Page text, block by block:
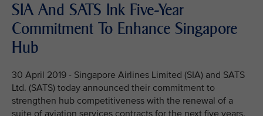
SIA And SATS Ink Five-Year
Commitment To Enhance Singapore
Hub
30 April 2019 - Singapore Airlines Limited (SIA) and SATS
Ltd. (SATS) today announced their commitment to
strengthen hub competitiveness with the renewal of a
suite of aviation services contracts for the next five years.